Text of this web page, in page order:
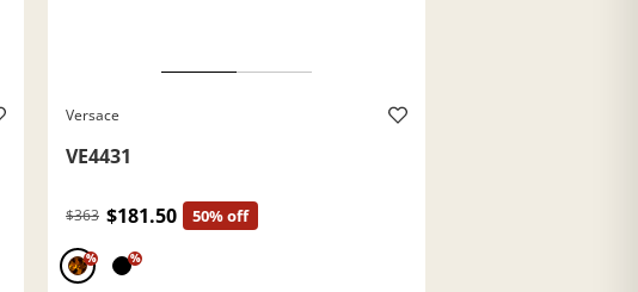
Versace
VE4431
$363 $181.50 50% off
% %